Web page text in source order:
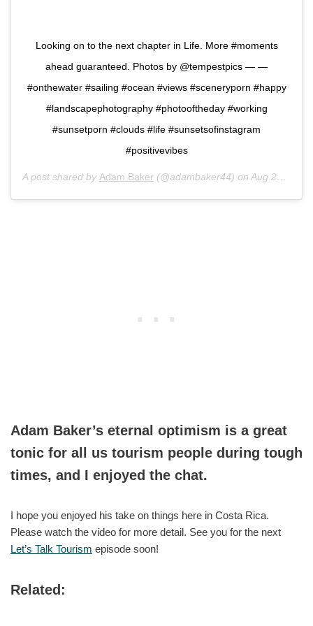
Looking on to the next chapter in Life. More #moments
ahead guaranteed. Photos by @tempestpics — —
#onthewater #sailing #ocean #views #sceneryporn #happy
#landscapephotography #photooftheday #working
#sunsetporn #clouds #life #sunsetsofinstagram
#positivevibes
A post shared by Adam Baker (@adambaker44) on Aug 23, 2020 at 12:40pm PDT
Adam Baker’s eternal optimism is a great
tonic for all us tourism people during tough
times, and I enjoyed the chat.
I hope you enjoyed his take on things here in Costa Rica.
Please watch the video for more detail. See you for the next
Let’s Talk Tourism episode soon!
Related: